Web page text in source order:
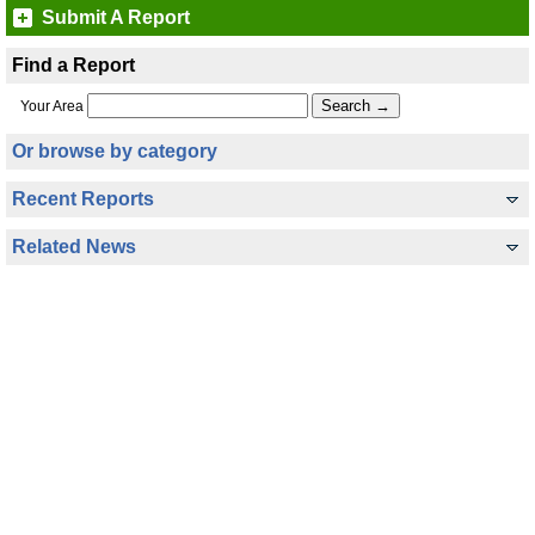
Submit A Report
Find a Report
Your Area
Or browse by category
Recent Reports
Related News